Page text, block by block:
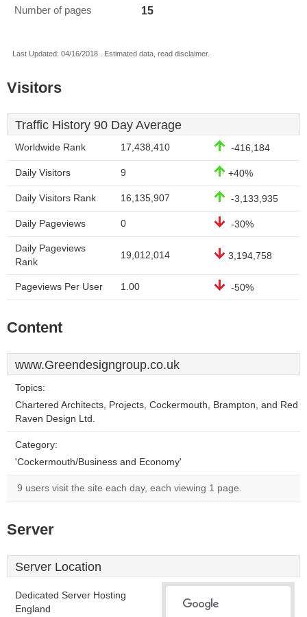
Number of pages 15
Last Updated: 04/16/2018 . Estimated data, read disclaimer.
Visitors
Traffic History 90 Day Average
Worldwide Rank 17,438,410 -416,184
Daily Visitors 9 +40%
Daily Visitors Rank 16,135,907 -3,133,935
Daily Pageviews 0 -30%
Daily Pageviews
Rank
19,012,014 3,194,758
Pageviews Per User 1.00 -50%
Content
www.Greendesigngroup.co.uk
Topics:
Chartered Architects, Projects, Cockermouth, Brampton, and Red
Raven Design Ltd.
Category:
'Cockermouth/Business and Economy'
9 users visit the site each day, each viewing 1 page.
Server
Server Location
Dedicated Server Hosting
England